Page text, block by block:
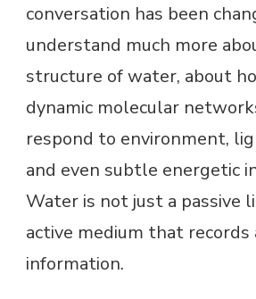
conversation has been
understand much more
structure of water, about
dynamic molecular
respond to environment,
and even subtle energetic
Water is not just a passive
active medium that records
information.